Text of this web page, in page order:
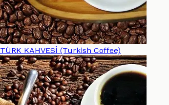
TÜRK KAHVESİ (Turkish Coffee)